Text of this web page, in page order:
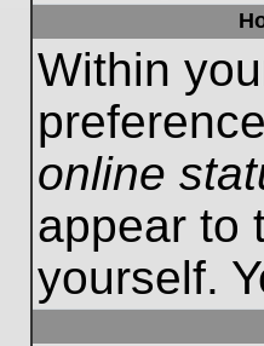
Within
online
appear to
yourself.